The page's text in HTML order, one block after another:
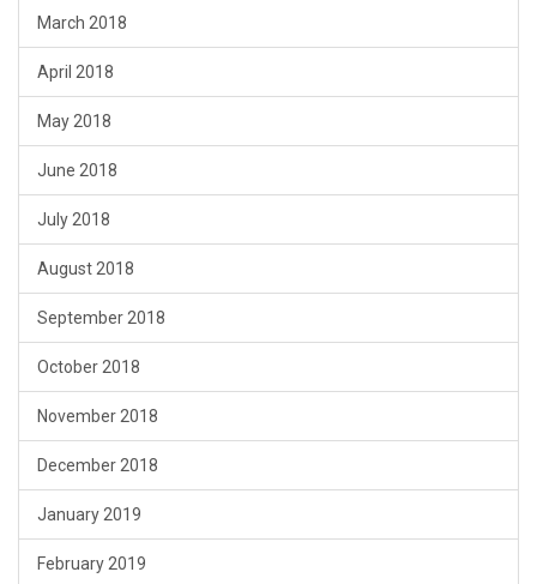
March 2018
April 2018
May 2018
June 2018
July 2018
August 2018
September 2018
October 2018
November 2018
December 2018
January 2019
February 2019